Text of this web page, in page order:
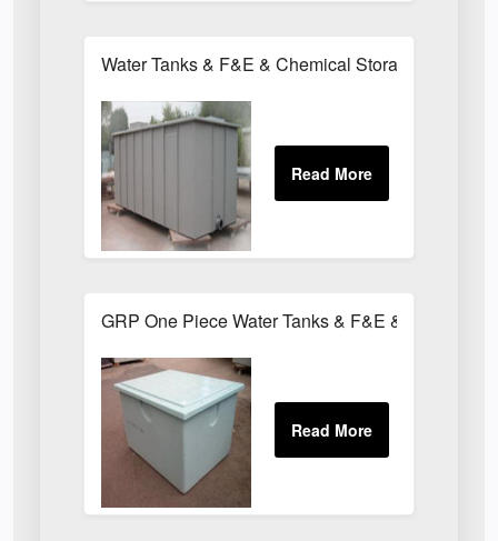
Water Tanks & F&E & Chemical Storage Tanks
GRP One Piece Water Tanks & F&E & Chemical